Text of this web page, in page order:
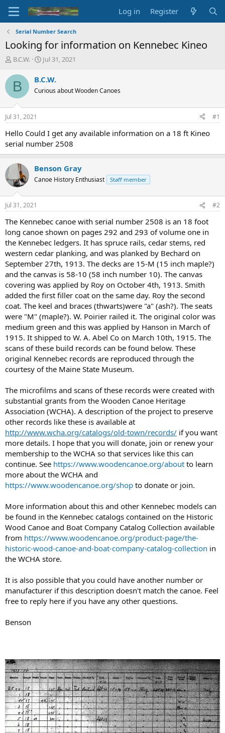
Log in Register
Serial Number Search
Looking for information on Kennebec Kineo
T
r
e
d
s
t
a
t
r
B.C.W.
S
a
t
t
e
Jul 31, 2021
B B.C.W.
Curious about Wooden Canoes
Jul 31, 2021 #1
Hello Could I get any available information on a 18 ft Kineo
serial number 2508
Benson Gray
Canoe History Enthusiast Staff member
Jul 31, 2021 #2
The Kennebec canoe with serial number 2508 is an 18 foot
long canoe shown on pages 292 and 293 of volume one in
the Kennebec ledgers. It has spruce rails, cedar stems, red
western cedar planking, and was planked by Bechard on
September 27th, 1913. The decks are 15-M (15 inch maple?)
and the canvas is 58-10 (58 inch number 10). The canvas
covering was applied by Roy on October 4th, 1913. Smith
added the first filler coat on the same day. Roy the second
coat. The keel and braces (thwarts)were "a" (ash?). The seats
were "M" (maple?). W. Poirier railed it. The original color was
medium green and this was applied by Hanson in March of
1915. It shipped to W. A. Abel Co on March 10th, 1915. The
scans of these build records can be found below. These
original Kennebec records are reproduced through the
courtesy of the Maine State Museum.
The microfilms and scans of these records were created with
substantial grants from the Wooden Canoe Heritage
Association (WCHA). A description of the project to preserve
other records like these is available at
http://www.wcha.org/catalogs/old-town/records/ if you want
more details. I hope that you will donate, join or renew your
membership to the WCHA so that services like this can
continue. See https://www.woodencanoe.org/about to learn
more about the WCHA and
https://www.woodencanoe.org/shop to donate or join.
More information about this and other Kennebec models can
be found in the Kennebec catalogs contained on the Historic
Wood Canoe and Boat Company Catalog Collection available
from https://www.woodencanoe.org/product-page/the-
historic-wood-canoe-and-boat-company-catalog-collection in
the WCHA store.
It is also possible that you could have another number or
manufacturer if this description doesn't match the canoe. Feel
free to reply here if you have any other questions.
Benson